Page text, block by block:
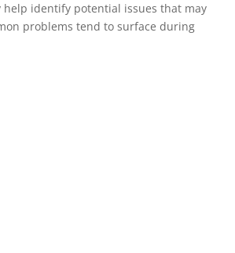
identify potential issues that may
problems tend to surface during